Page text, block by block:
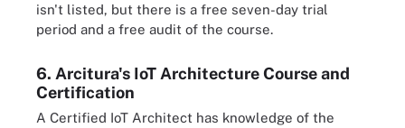
isn't listed, but there is a free seven-day trial
period and a free audit of the course.
6. Arcitura's IoT Architecture Course and
Certification
A Certified IoT Architect has knowledge of the